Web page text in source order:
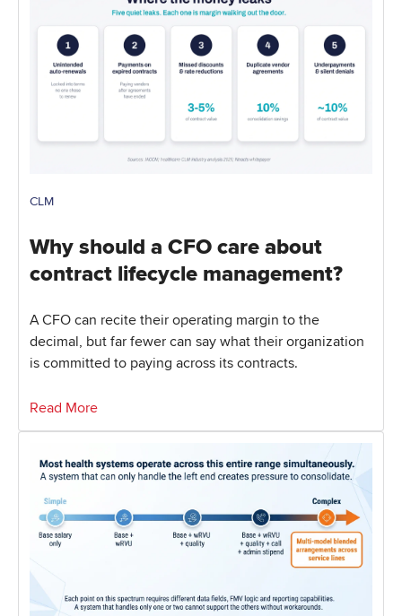
CLM
Why should a CFO care about
contract lifecycle management?
A CFO can recite their operating margin to the
decimal, but far fewer can say what their organization
is committed to paying across its contracts.
Read More